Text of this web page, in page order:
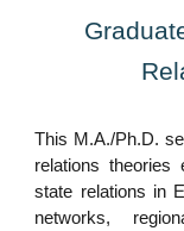
This M.A./Ph.D.
relations theories
state relations in
networks,